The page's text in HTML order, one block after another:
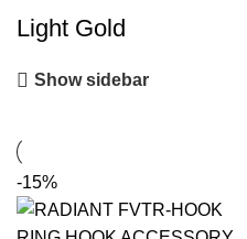
Light Gold
Show sidebar
-15%